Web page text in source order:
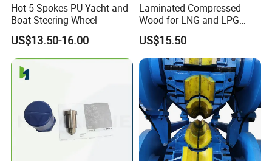
Hot 5 Spokes PU Yacht and
Boat Steering Wheel
US$13.50-16.00
Laminated Compressed
Wood for LNG and LPG
Support
US$15.50